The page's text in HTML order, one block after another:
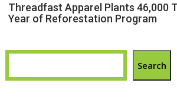
Threadfast Apparel Plants 46,000
Year of Reforestation Program
Search